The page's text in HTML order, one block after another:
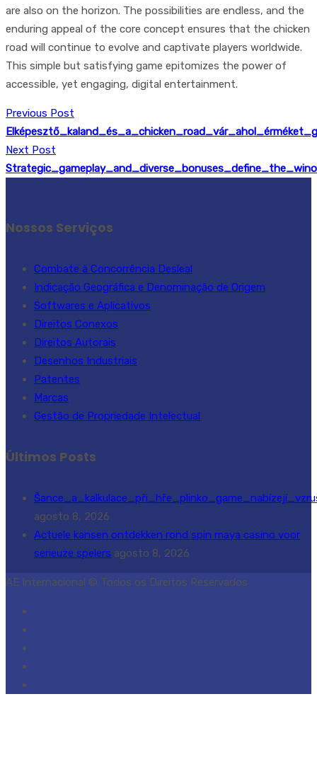
are also on the horizon. The possibilities are endless, and the
enduring appeal of the core concept ensures that the chicken
road will continue to evolve and captivate players worldwide.
This simple but satisfying game epitomizes the power of
accessible, yet engaging, digital entertainment.
Previous Post
Next Post
Nossos Serviços
Combate à Concorrência Desleal
Indicação Geográfica e Denominação de Origem
Softwares e Aplicativos
Direitos Conexos
Direitos Autorais
Desenhos Industriais
Patentes
Marcas
Gestão de Propriedade Intelectual
Últimos Posts
agosto 8, 2026
Actuele kansen ontdekken rond spin maya casino voor
serieuze spelers agosto 8, 2026
AE Internacional © Todos os Direitos Reservados